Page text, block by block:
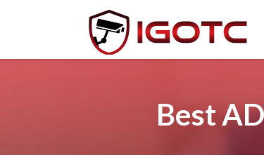
Best